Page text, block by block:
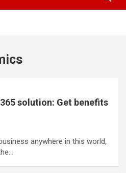
solution: Get benefits
anywhere in this world,